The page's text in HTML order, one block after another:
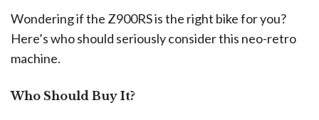
Wondering if the Z900RS is the right bike for you?
Here’s who should seriously consider this neo-retro
machine.
Who Should Buy It?